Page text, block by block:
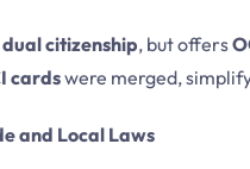
citizenship, but offers
cardswere merged,
and Local Laws